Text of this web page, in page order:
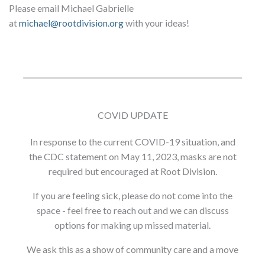
Please email Michael Gabrielle
atmichael@rootdivision.orgwith your ideas!
COVID UPDATE
In response to the current COVID-19 situation, and
the CDC statement on May 11, 2023, masks are not
required but encouraged at Root Division.
If you are feeling sick, please do not come into the
space - feel free to reach out and we can discuss
options for making up missed material.
We ask this as a show of community care and a move